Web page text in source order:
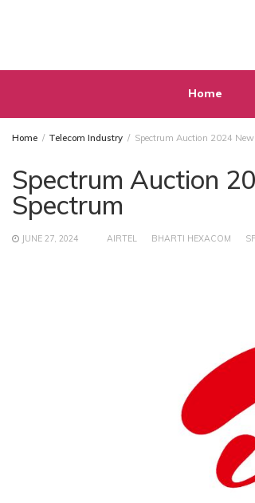
Home
Home Telecom Industry Spectrum Auction 2024
Spectrum Auction
Spectrum
JUNE 27, 2024 AIRTEL BHARTI HEXACOM